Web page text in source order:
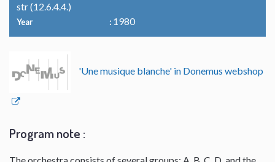
str (12.6.4.4.)
Year 1980
'Une musique blanche' in Donemus webshop
Program note :